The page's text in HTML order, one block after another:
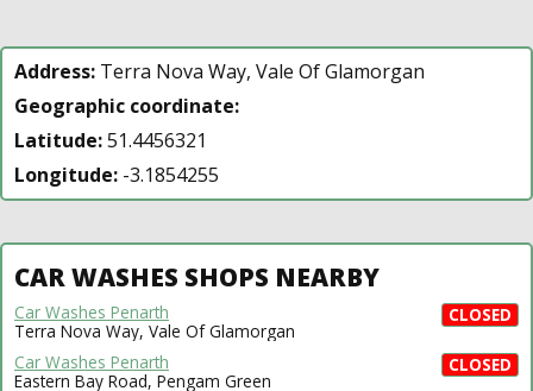
Address: Terra Nova Way, Vale Of Glamorgan
Geographic coordinate:
Latitude:51.4456321
Longitude: -3.1854255
CAR WASHES SHOPS NEARBY
CLOSED
Car Washes Penarth
Terra Nova Way, Vale Of Glamorgan
CLOSED
Car Washes Penarth
Eastern Bay Road, Pengam Green